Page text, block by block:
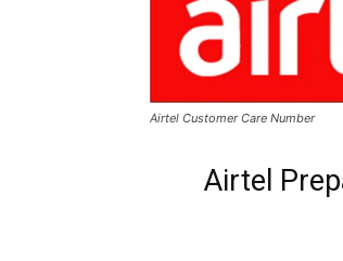
Airtel Customer Care Number
Airtel